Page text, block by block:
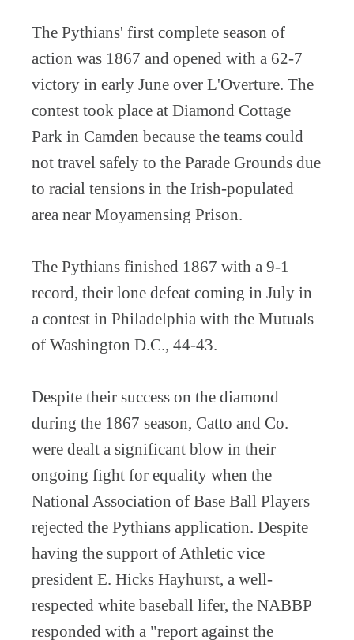
The Pythians' first complete season of
action was 1867 and opened with a 62-7
victory in early June over L'Overture. The
contest took place at Diamond Cottage
Park in Camden because the teams could
not travel safely to the Parade Grounds due
to racial tensions in the Irish-populated
area near Moyamensing Prison.
The Pythians finished 1867 with a 9-1
record, their lone defeat coming in July in
a contest in Philadelphia with the Mutuals
of Washington D.C., 44-43.
Despite their success on the diamond
during the 1867 season, Catto and Co.
were dealt a significant blow in their
ongoing fight for equality when the
National Association of Base Ball Players
rejected the Pythians application. Despite
having the support of Athletic vice
president E. Hicks Hayhurst, a well-
respected white baseball lifer, the NABBP
responded with a "report against the